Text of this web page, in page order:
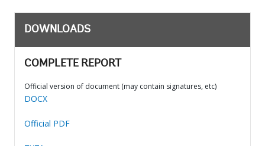
DOWNLOADS
COMPLETE REPORT
Official version of document (may contain signatures, etc)
DOCX
Official PDF